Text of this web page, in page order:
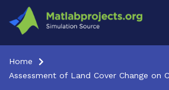
content
Home
Assessment of Land Cover Change on